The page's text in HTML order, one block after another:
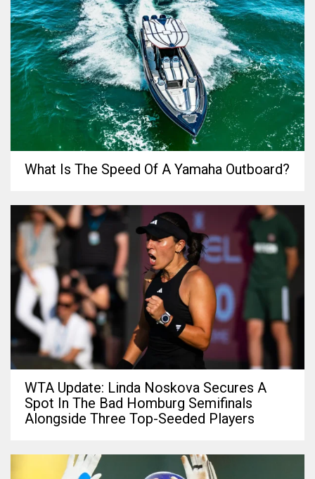
What Is The Speed Of A Yamaha Outboard?
WTA Update: Linda Noskova Secures A
Spot In The Bad Homburg Semifinals
Alongside Three Top-Seeded Players